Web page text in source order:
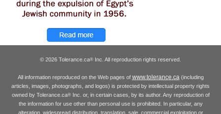
© 2026 Tolerance.ca® Inc. All reproduction rights reserved.
All information reproduced on the Web pages of www.tolerance.ca(including
articles, images, photographs, and logos) is protected by intellectual property rights
owned by Tolerance.ca®Inc. or, in certain cases, by its author. Any reproduction of
the information for use other than personal use is prohibited. In particular, any
alteration, widespread distribution, translation, sale, commercial exploitation or